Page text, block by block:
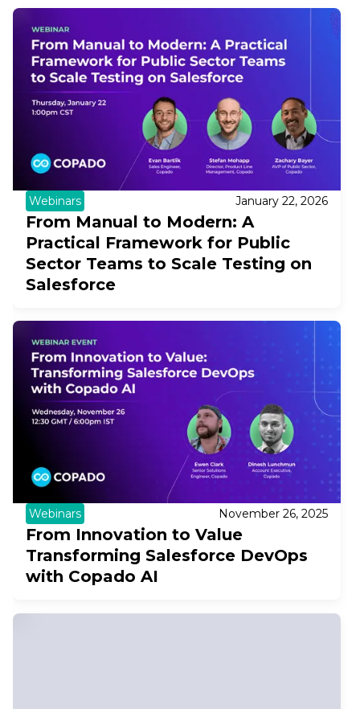
Webinars January 22, 2026
From Manual to Modern: A
Practical Framework for Public
Sector Teams to Scale Testing on
Salesforce
Webinars November 26, 2025
From Innovation to Value
Transforming Salesforce DevOps
with Copado AI